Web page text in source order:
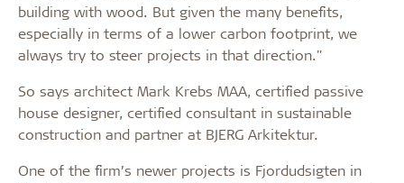
building with wood. But given the many benefits,
especially in terms of a lower carbon footprint, we
always try to steer projects in that direction."
So says architect Mark Krebs MAA, certified passive
house designer, certified consultant in sustainable
construction and partner at BJERG Arkitektur.
One of the firm’s newer projects is Fjordudsigten in